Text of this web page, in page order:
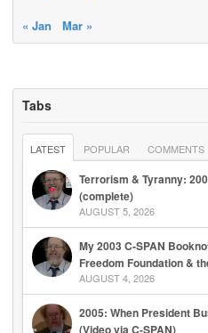
« Jan
Mar »
Tabs
LATEST POPULAR COMMENTS
Terrorism & Tyranny:
(complete)
AUGUST 5, 2026
My 2003 C-SPAN
Freedom Foundation &
AUGUST 4, 2026
2005: When President
(Video via C-SPAN)